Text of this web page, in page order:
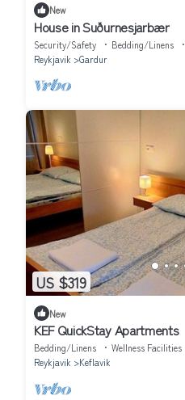
New
House in Suðurnesjarbær
Security/Safety Bedding/Linens
Reykjavik
Gardur
US $319
New
KEF QuickStay Apartments
Bedding/Linens Wellness Facilities
Reykjavik
Keflavik